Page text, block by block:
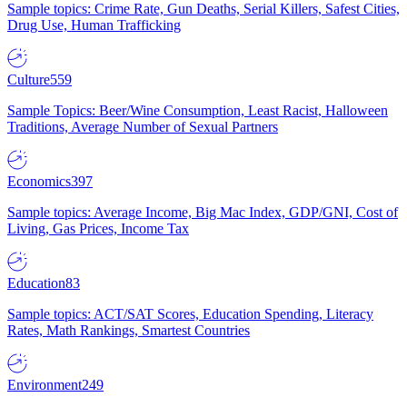
Sample topics: Crime Rate, Gun Deaths, Serial Killers, Safest Cities,
Drug Use, Human Trafficking
Culture559
Sample Topics: Beer/Wine Consumption, Least Racist, Halloween
Traditions, Average Number of Sexual Partners
Economics397
Sample topics: Average Income, Big Mac Index, GDP/GNI, Cost of
Living, Gas Prices, Income Tax
Education83
Sample topics: ACT/SAT Scores, Education Spending, Literacy
Rates, Math Rankings, Smartest Countries
Environment249